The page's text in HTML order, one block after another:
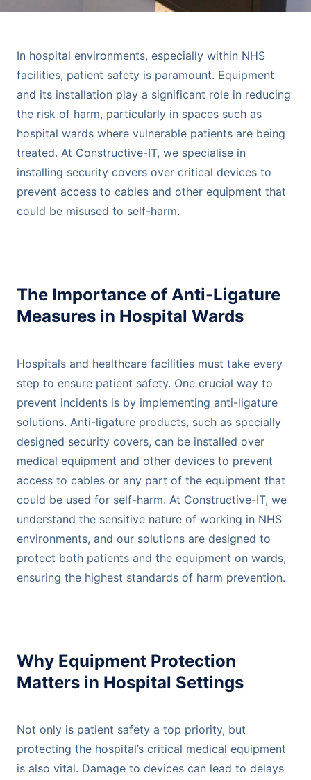
In hospital environments, especially within NHS
facilities, patient safety is paramount. Equipment
and its installation play a significant role in reducing
the risk of harm, particularly in spaces such as
hospital wards where vulnerable patients are being
treated. At Constructive-IT, we specialise in
installing security covers over critical devices to
prevent access to cables and other equipment that
could be misused to self-harm.
The Importance of Anti-Ligature
Measures in Hospital Wards
Hospitals and healthcare facilities must take every
step to ensure patient safety. One crucial way to
prevent incidents is by implementing anti-ligature
solutions. Anti-ligature products, such as specially
designed security covers, can be installed over
medical equipment and other devices to prevent
access to cables or any part of the equipment that
could be used for self-harm. At Constructive-IT, we
understand the sensitive nature of working in NHS
environments, and our solutions are designed to
protect both patients and the equipment on wards,
ensuring the highest standards of harm prevention.
Why Equipment Protection
Matters in Hospital Settings
Not only is patient safety a top priority, but
protecting the hospital’s critical medical equipment
is also vital. Damage to devices can lead to delays